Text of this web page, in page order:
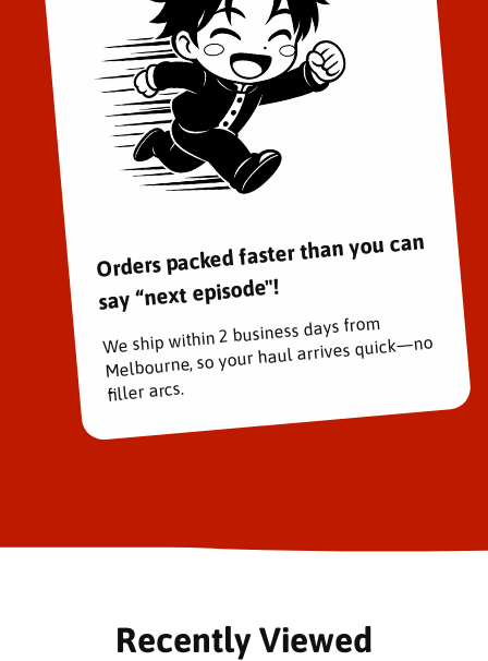
Orders packed faster than you can
say “next episode"!
We ship within 2 business days from
Melbourne, so your haul arrives quick—no
filler arcs.
Recently Viewed